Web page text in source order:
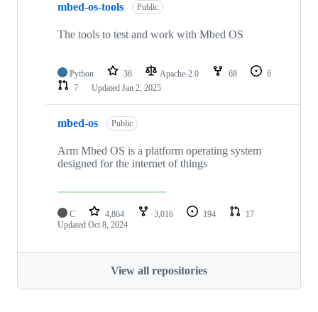
mbed-os-tools Public
The tools to test and work with Mbed OS
Python 36 Apache-2.0 68
6
7
Updated Jan 2, 2025
mbed-os Public
Arm Mbed OS is a platform operating system
designed for the internet of things
C 4,864 3,016 194
17
Updated Oct 8, 2024
View all repositories